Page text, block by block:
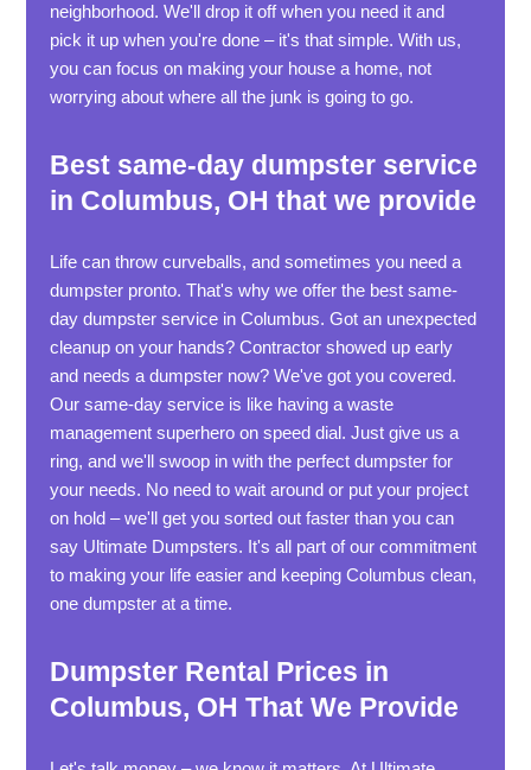
neighborhood. We'll drop it off when you need it and
pick it up when you're done – it's that simple. With us,
you can focus on making your house a home, not
worrying about where all the junk is going to go.
Best same-day dumpster service
in Columbus, OH that we provide
Life can throw curveballs, and sometimes you need a
dumpster pronto. That's why we offer the best same-
day dumpster service in Columbus. Got an unexpected
cleanup on your hands? Contractor showed up early
and needs a dumpster now? We've got you covered.
Our same-day service is like having a waste
management superhero on speed dial. Just give us a
ring, and we'll swoop in with the perfect dumpster for
your needs. No need to wait around or put your project
on hold – we'll get you sorted out faster than you can
say Ultimate Dumpsters. It's all part of our commitment
to making your life easier and keeping Columbus clean,
one dumpster at a time.
Dumpster Rental Prices in
Columbus, OH That We Provide